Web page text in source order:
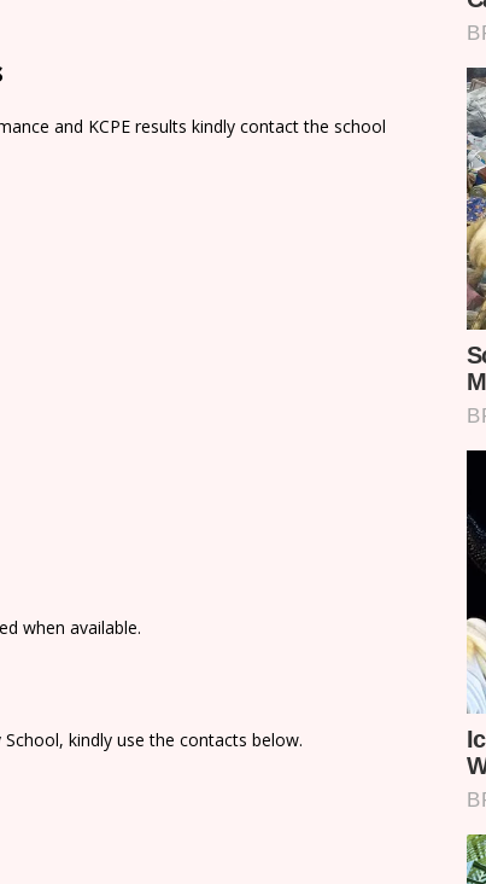
and KCPE results kindly contact the school
when available.
kindly use the contacts below.